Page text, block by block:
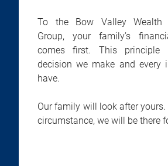
To the Bow Valley Wealth
Group, your family’s
comes first. This principle
decision we make and every
have.
Our family will look after
circumstance, we will be there